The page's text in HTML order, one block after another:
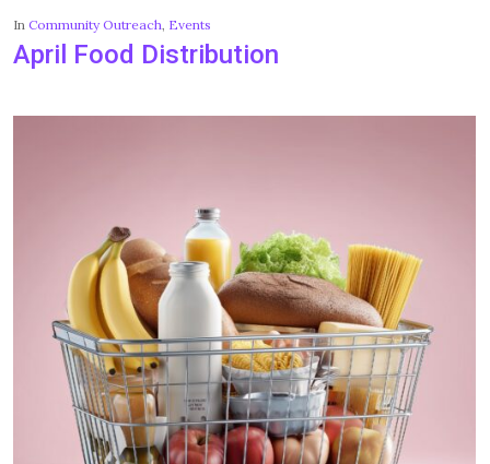
InCommunity Outreach Events
April Food Distribution